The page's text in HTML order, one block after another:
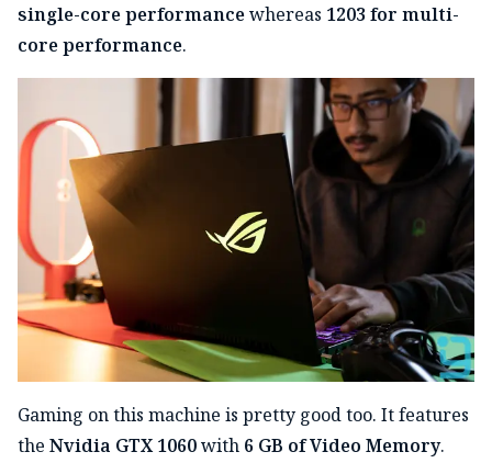
single-core performancewhereas 1203 for multi-
core performance.
Gaming on this machine is pretty good too. It features
the Nvidia GTX 1060with 6 GB of Video Memory.